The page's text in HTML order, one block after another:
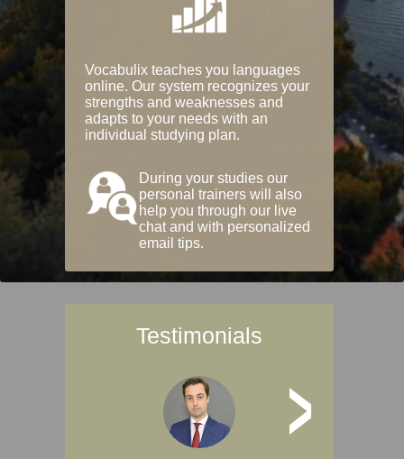
Vocabulix teaches you languages
online. Our system recognizes your
strengths and weaknesses and
adapts to your needs with an
individual studying plan.
During your studies our
personal trainers will also
help you through our live
chat and with personalized
email tips.
Testimonials
>